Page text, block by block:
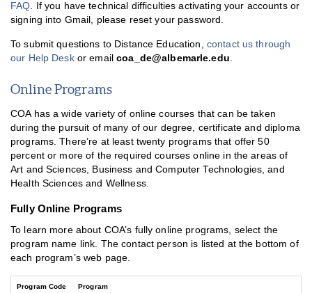
FAQ. If you have technical difficulties activating your accounts or
signing into Gmail, please reset your password.
To submit questions to Distance Education, contact us through
our Help Deskor emailcoa_de@albemarle.edu.
Online Programs
COA has a wide variety of online courses that can be taken
during the pursuit of many of our degree, certificate and diploma
programs. There’re at least twenty programs that offer 50
percent or more of the required courses online in the areas of
Art and Sciences, Business and Computer Technologies, and
Health Sciences and Wellness.
Fully Online Programs
To learn more about COA’s fully online programs, select the
program name link. The contact person is listed at the bottom of
each program’s web page.
Program Code Program